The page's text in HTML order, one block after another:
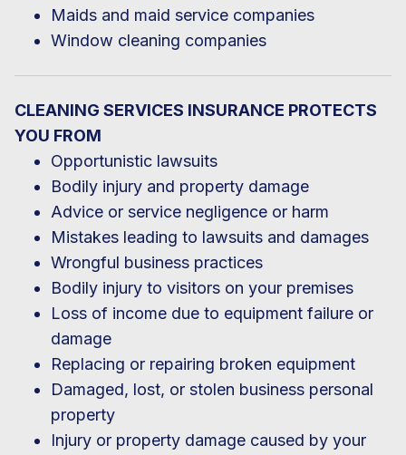
Maids and maid service companies
Window cleaning companies
CLEANING SERVICES INSURANCE PROTECTS
YOU FROM
Opportunistic lawsuits
Bodily injury and property damage
Advice or service negligence or harm
Mistakes leading to lawsuits and damages
Wrongful business practices
Bodily injury to visitors on your premises
Loss of income due to equipment failure or
damage
Replacing or repairing broken equipment
Damaged, lost, or stolen business personal
property
Injury or property damage caused by your